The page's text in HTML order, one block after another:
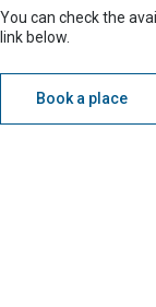
You can check the
link below.
Book a place